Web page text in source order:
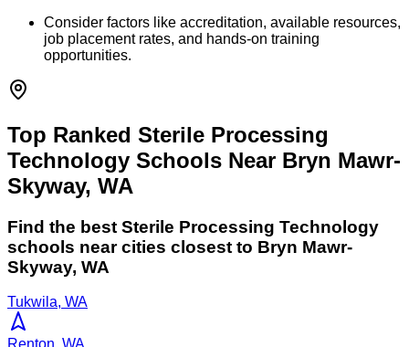
Consider factors like accreditation, available resources,
job placement rates, and hands-on training
opportunities.
Top Ranked Sterile Processing
Technology Schools Near Bryn Mawr-
Skyway, WA
Find the best Sterile Processing Technology
schools near cities closest to Bryn Mawr-
Skyway, WA
Tukwila, WA